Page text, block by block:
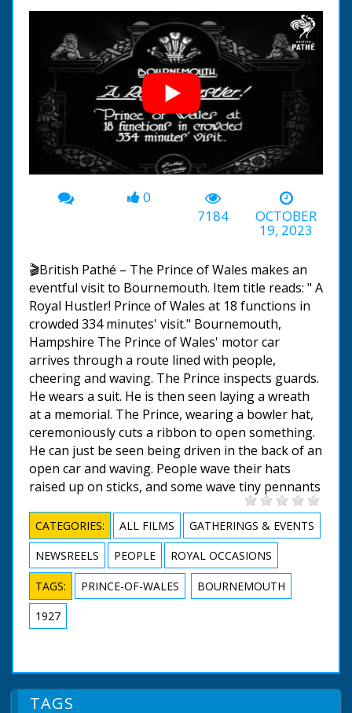
00:00 -01:40
0
7184
OCTOBER
19, 2023
🎬British Pathé – The Prince of Wales makes an
eventful visit to Bournemouth. Item title reads: " A
Royal Hustler! Prince of Wales at 18 functions in
crowded 334 minutes' visit." Bournemouth,
Hampshire The Prince of Wales' motor car
arrives through a route lined with people,
cheering and waving. The Prince inspects guards.
He wears a suit. He is then seen laying a wreath
at a memorial. The Prince, wearing a bowler hat,
ceremoniously cuts a ribbon to open something.
He can just be seen being driven in the back of an
open car and waving. People wave their hats
raised up on sticks, and some wave tiny pennants
CATEGORIES: ALL FILMS
GATHERINGS & EVENTS
NEWSREELS
PEOPLE ROYAL OCCASIONS
TAGS: PRINCE-OF-WALES
BOURNEMOUTH
1927
TAGS